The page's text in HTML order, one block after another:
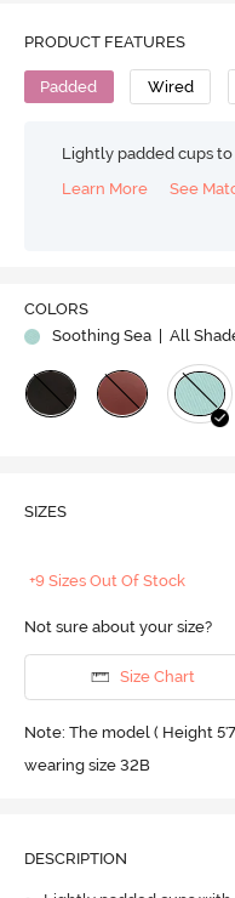
PRODUCT FEATURES
Padded Wired
Lightly padded cups
Learn More
See
COLORS
Soothing Sea
| All
SIZES
+9 Sizes Out Of Stock
Not sure about your size?
Size Chart
Note: The model ( Height
wearing size 32B
DESCRIPTION